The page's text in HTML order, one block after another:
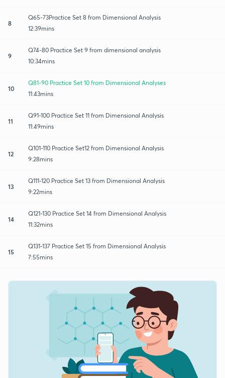
8
Q65-73Practice Set 8 from Dimensional Analysis
12:39mins
9
Q74-80 Practice Set 9 from dimensional analysis
10:34mins
10
Q81-90 Practice Set 10 from Dimensional Analyses
11:43mins
11
Q91-100 Practice Set 11 from Dimensional Analysis
11:49mins
12
Q101-110 Practice Set12 from Dimensional Analysis
9:28mins
13
Q111-120 Practice Set 13 from Dimensional Analysis
9:22mins
14
Q121-130 Practice Set 14 from Dimensional Analysis
11:32mins
15
Q131-137 Practice Set 15 from Dimensional Analysis
7:55mins